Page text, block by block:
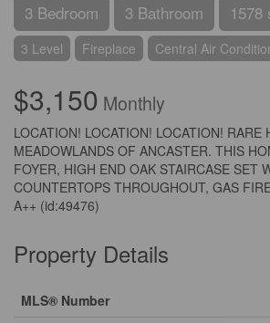
3 Bedroom 3 Bathroom 1578
3 Level Fireplace Central Air
$3,150 Monthly
LOCATION! LOCATION! LOCATION!
MEADOWLANDS OF ANCASTER. THIS
FOYER, HIGH END OAK STAIRCASE SET
COUNTERTOPS THROUGHOUT, GAS
A++ (id:49476)
Property Details
MLS® Number